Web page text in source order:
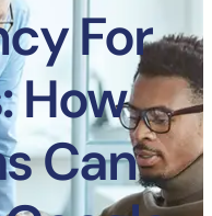
For
How
Can